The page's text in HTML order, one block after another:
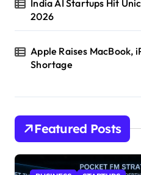
India AI Startups Hit
2026
Apple Raises MacBook,
Shortage
Featured Posts